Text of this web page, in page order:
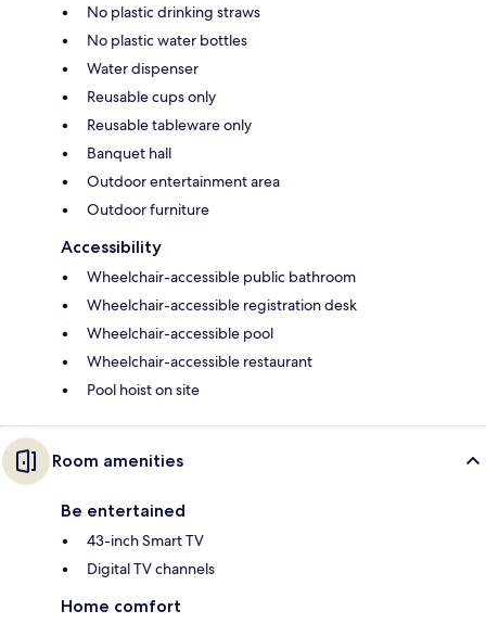
No plastic drinking straws
No plastic water bottles
Water dispenser
Reusable cups only
Reusable tableware only
Banquet hall
Outdoor entertainment area
Outdoor furniture
Accessibility
Wheelchair-accessible public bathroom
Wheelchair-accessible registration desk
Wheelchair-accessible pool
Wheelchair-accessible restaurant
Pool hoist on site
Room amenities
Be entertained
43-inch Smart TV
Digital TV channels
Home comfort